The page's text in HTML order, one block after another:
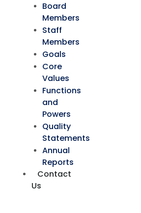
Board
Members
Staff
Members
Goals
Core
Values
Functions
and
Powers
Quality
Statements
Annual
Reports
Contact
Us